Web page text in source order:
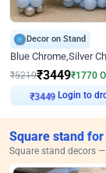
Decor on Stand
₹5219₹3449₹1770
₹3449 Login to
Square stand
Square stand decors